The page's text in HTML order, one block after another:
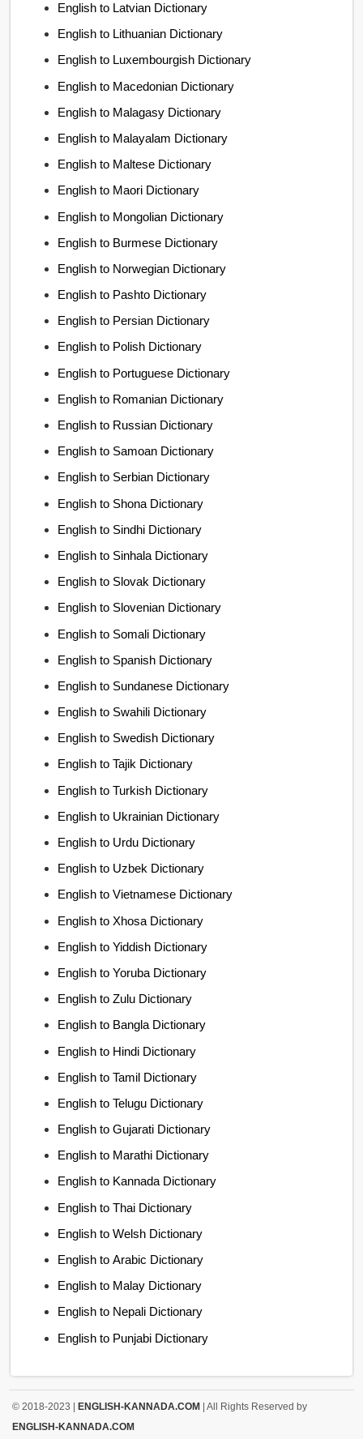
English to Latvian Dictionary
English to Lithuanian Dictionary
English to Luxembourgish Dictionary
English to Macedonian Dictionary
English to Malagasy Dictionary
English to Malayalam Dictionary
English to Maltese Dictionary
English to Maori Dictionary
English to Mongolian Dictionary
English to Burmese Dictionary
English to Norwegian Dictionary
English to Pashto Dictionary
English to Persian Dictionary
English to Polish Dictionary
English to Portuguese Dictionary
English to Romanian Dictionary
English to Russian Dictionary
English to Samoan Dictionary
English to Serbian Dictionary
English to Shona Dictionary
English to Sindhi Dictionary
English to Sinhala Dictionary
English to Slovak Dictionary
English to Slovenian Dictionary
English to Somali Dictionary
English to Spanish Dictionary
English to Sundanese Dictionary
English to Swahili Dictionary
English to Swedish Dictionary
English to Tajik Dictionary
English to Turkish Dictionary
English to Ukrainian Dictionary
English to Urdu Dictionary
English to Uzbek Dictionary
English to Vietnamese Dictionary
English to Xhosa Dictionary
English to Yiddish Dictionary
English to Yoruba Dictionary
English to Zulu Dictionary
English to Bangla Dictionary
English to Hindi Dictionary
English to Tamil Dictionary
English to Telugu Dictionary
English to Gujarati Dictionary
English to Marathi Dictionary
English to Kannada Dictionary
English to Thai Dictionary
English to Welsh Dictionary
English to Arabic Dictionary
English to Malay Dictionary
English to Nepali Dictionary
English to Punjabi Dictionary
© 2018-2023 |ENGLISH-KANNADA.COM | All Rights Reserved by
ENGLISH-KANNADA.COM